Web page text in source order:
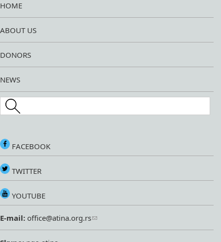
HOME
ABOUT US
DONORS
NEWS
Search this site
FACEBOOK
TWITTER
YOUTUBE
E-mail: office@atina.org.rs